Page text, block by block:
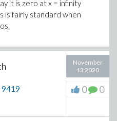
it is zero at x = infinity
is fairly standard when
9419
November
13 2020
0 0